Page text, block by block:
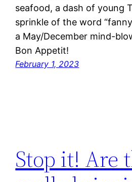
seafood, a dash of young
sprinkle of the word
a May/December mind-
Bon Appetit!
February 1, 2023
Stop it! Are